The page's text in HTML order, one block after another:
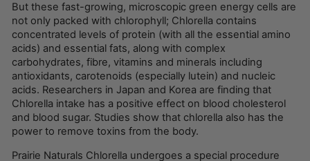
But these fast-growing, microscopic green energy cells are
not only packed with chlorophyll; Chlorella contains
concentrated levels of protein (with all the essential amino
acids) and essential fats, along with complex
carbohydrates, fibre, vitamins and minerals including
antioxidants, carotenoids (especially lutein) and nucleic
acids. Researchers in Japan and Korea are finding that
Chlorella intake has a positive effect on blood cholesterol
and blood sugar. Studies show that chlorella also has the
power to remove toxins from the body.
Prairie Naturals Chlorella undergoes a special procedure